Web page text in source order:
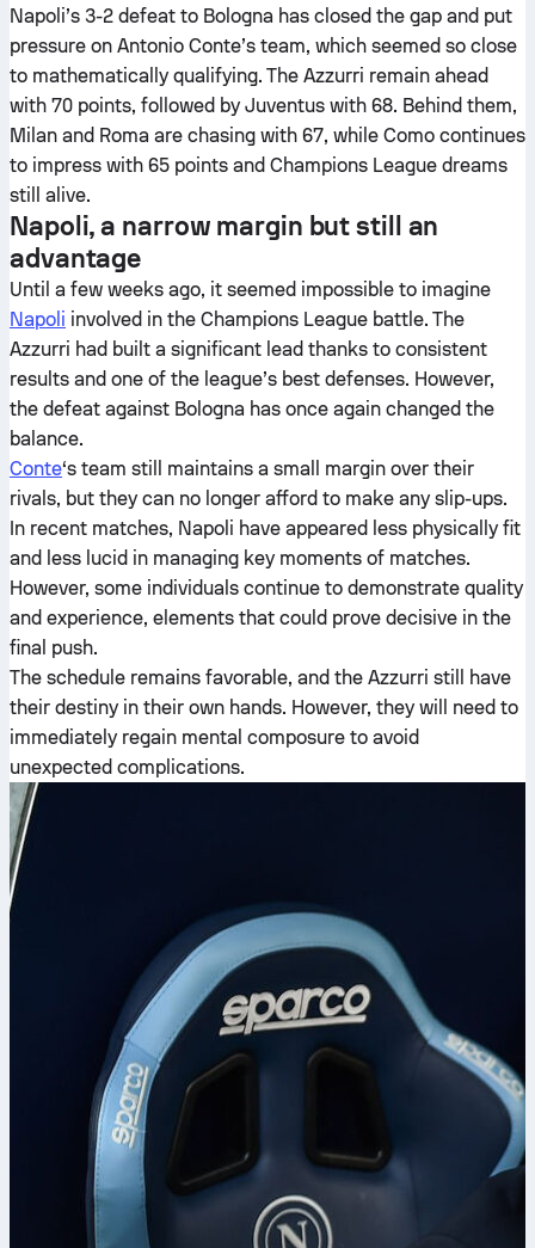
Napoli’s 3-2 defeat to Bologna has closed the gap and put
pressure on Antonio Conte’s team, which seemed so close
to mathematically qualifying. The Azzurri remain ahead
with 70 points, followed by Juventus with 68. Behind them,
Milan and Roma are chasing with 67, while Como continues
to impress with 65 points and Champions League dreams
still alive.
Napoli, a narrow margin but still an
advantage
Until a few weeks ago, it seemed impossible to imagine
Napoli involved in the Champions League battle. The
Azzurri had built a significant lead thanks to consistent
results and one of the league’s best defenses. However,
the defeat against Bologna has once again changed the
balance.
Conte‘s team still maintains a small margin over their
rivals, but they can no longer afford to make any slip-ups.
In recent matches, Napoli have appeared less physically fit
and less lucid in managing key moments of matches.
However, some individuals continue to demonstrate quality
and experience, elements that could prove decisive in the
final push.
The schedule remains favorable, and the Azzurri still have
their destiny in their own hands. However, they will need to
immediately regain mental composure to avoid
unexpected complications.